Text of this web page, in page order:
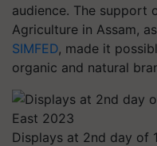
audience. The support
Agriculture in Assam,
SIMFED, made it
organic and natural
Displays at 2nd day of